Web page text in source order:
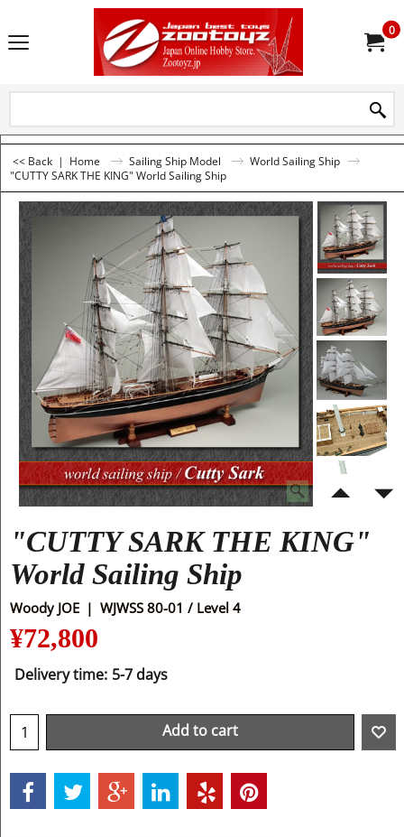
0
<< Back | Home Sailing Ship Model
World Sailing Ship
"CUTTY SARK THE KING" World Sailing Ship
"CUTTY SARK THE KING"
World Sailing Ship
Woody JOE WJWSS 80-01 / Level 4
¥72,800
Delivery time: 5-7 days
Add to cart